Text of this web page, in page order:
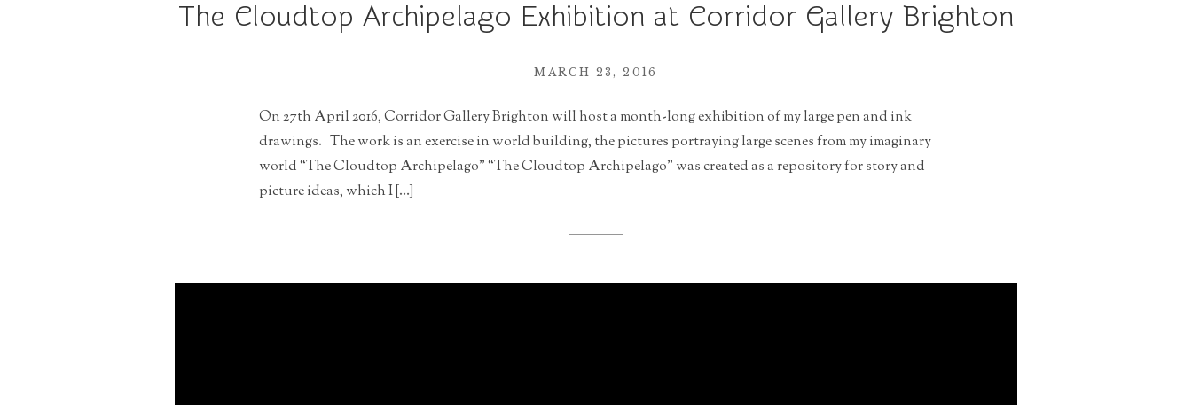
The Cloudtop Archipelago Exhibition at Corridor Gallery Brighton
MARCH 23, 2016
On 27th April 2016, Corridor Gallery Brighton will host a month-long exhibition of my large pen and ink
drawings. The work is an exercise in world building, the pictures portraying large scenes from my imaginary
world “The Cloudtop Archipelago” “The Cloudtop Archipelago” was created as a repository for story and
picture ideas, which I […]